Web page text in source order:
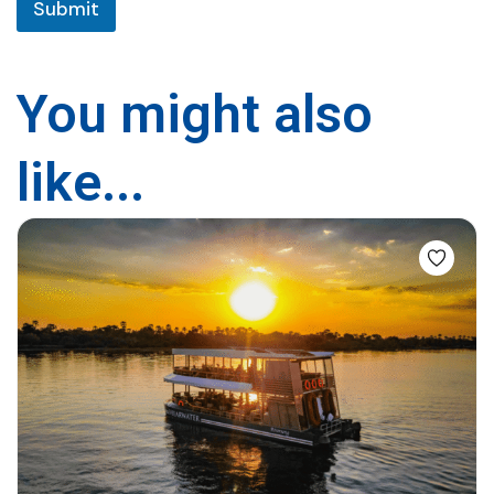
t
Submit
You might also
like...